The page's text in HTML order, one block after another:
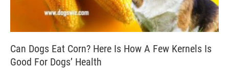
Can Dogs Eat Corn? Here Is How A Few Kernels Is
Good For Dogs’ Health